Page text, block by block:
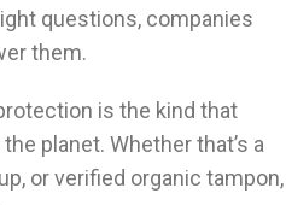
questions, companies
them.
is the kind that
planet. Whether that’s a
or verified organic tampon,